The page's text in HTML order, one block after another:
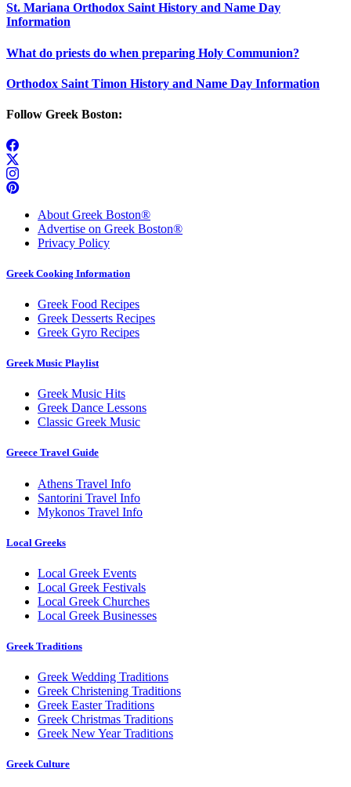
St. Mariana Orthodox Saint History and Name Day
Information
What do priests do when preparing Holy Communion?
Orthodox Saint Timon History and Name Day Information
Follow Greek Boston:
About Greek Boston®
Advertise on Greek Boston®
Privacy Policy
Greek Cooking Information
Greek Food Recipes
Greek Desserts Recipes
Greek Gyro Recipes
Greek Music Playlist
Greek Music Hits
Greek Dance Lessons
Classic Greek Music
Greece Travel Guide
Athens Travel Info
Santorini Travel Info
Mykonos Travel Info
Local Greeks
Local Greek Events
Local Greek Festivals
Local Greek Churches
Local Greek Businesses
Greek Traditions
Greek Wedding Traditions
Greek Christening Traditions
Greek Easter Traditions
Greek Christmas Traditions
Greek New Year Traditions
Greek Culture